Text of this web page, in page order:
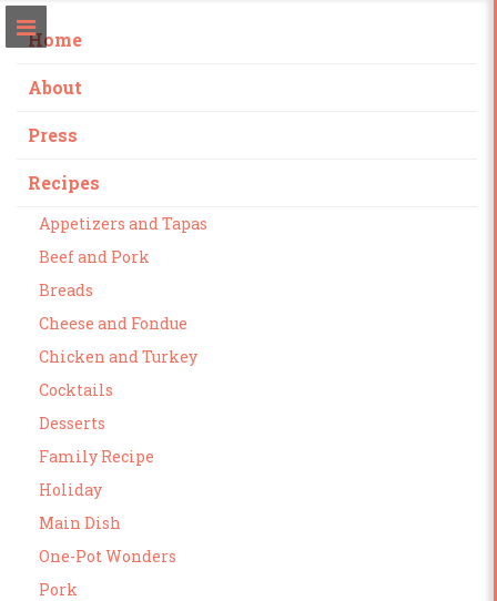
Home
About
Press
Recipes
Appetizers and Tapas
Beef and Pork
Breads
Cheese and Fondue
Chicken and Turkey
Cocktails
Desserts
Family Recipe
Holiday
Main Dish
One-Pot Wonders
Pork